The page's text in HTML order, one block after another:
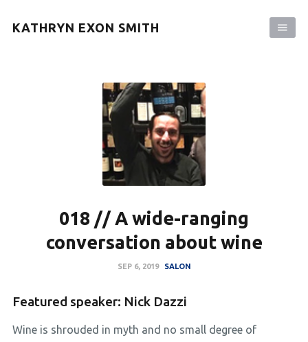
KATHRYN EXON SMITH
018 // A wide-ranging
conversation about wine
SEP 6, 2019 SALON
Featured speaker: Nick Dazzi
Wine is shrouded in myth and no small degree of